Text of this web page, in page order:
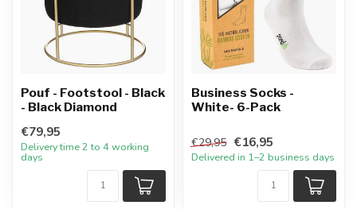
Pouf - Footstool - Black
- Black Diamond
€79,95
Delivery time 2 to 4 working
days
Business Socks -
White- 6-Pack
€29,95 €16,95
Delivered in 1–2 business days